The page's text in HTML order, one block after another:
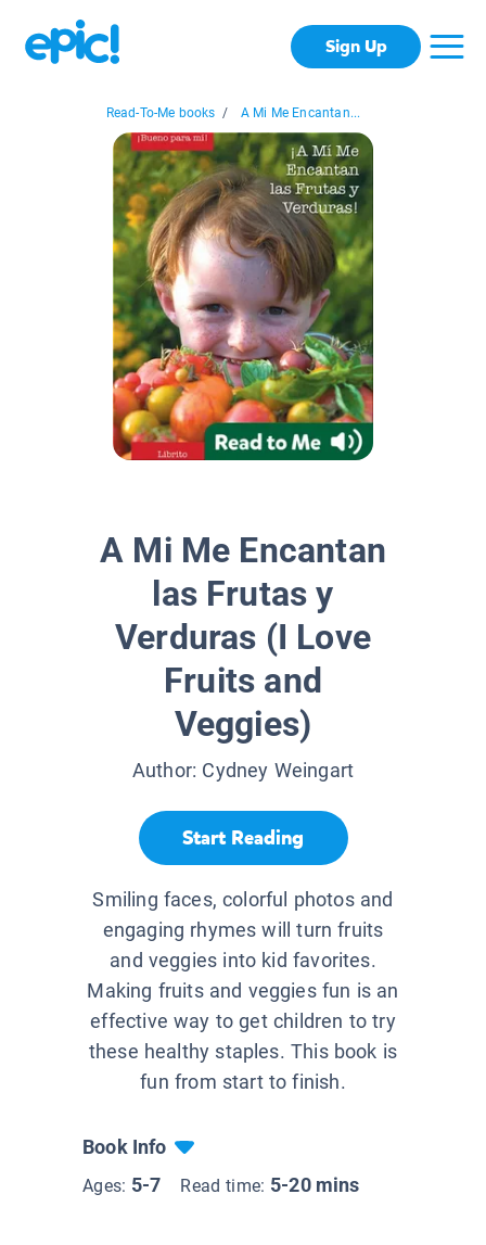
Sign Up
Read-To-Me books / A Mi Me Encantan...
A Mi Me Encantan
las Frutas y
Verduras (I Love
Fruits and
Veggies)
Author: Cydney Weingart
Start Reading
Smiling faces, colorful photos and
engaging rhymes will turn fruits
and veggies into kid favorites.
Making fruits and veggies fun is an
effective way to get children to try
these healthy staples. This book is
fun from start to finish.
Book Info
Ages: 5-7 Read time: 5-20 mins